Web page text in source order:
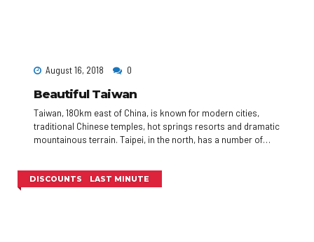
August 16, 2018 0
Beautiful Taiwan
Taiwan, 180km east of China, is known for modern cities,
traditional Chinese temples, hot springs resorts and dramatic
mountainous terrain. Taipei, in the north, has a number of
shaped skyscraper with an observation deck, rises above the
DISCOUNTS LAST MINUTE